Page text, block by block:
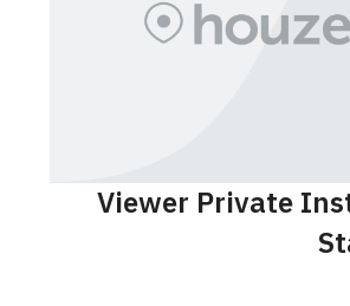
Viewer Private